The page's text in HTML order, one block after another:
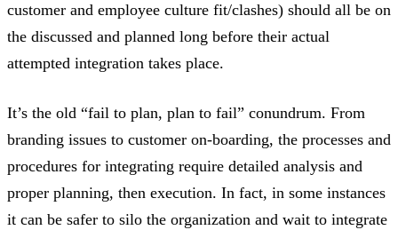
customer and employee culture fit/clashes) should all be on
the discussed and planned long before their actual
attempted integration takes place.
It’s the old “fail to plan, plan to fail” conundrum. From
branding issues to customer on-boarding, the processes and
procedures for integrating require detailed analysis and
proper planning, then execution. In fact, in some instances
it can be safer to silo the organization and wait to integrate